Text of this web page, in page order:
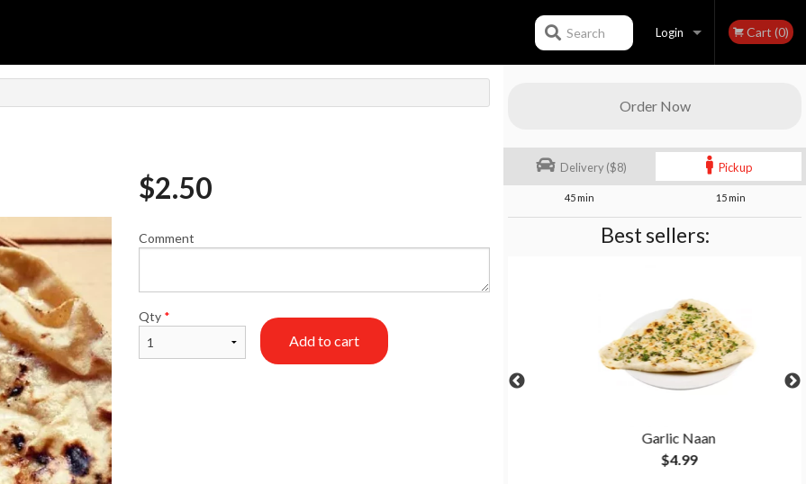
Login Cart (0)
Search
Order Now
Delivery ($8) Pickup
45 min 15 min
Best sellers:
Vegetable Pakora
$13.99
Garlic Naan
$4.99
$2.50
Comment
Qty *
Add to cart